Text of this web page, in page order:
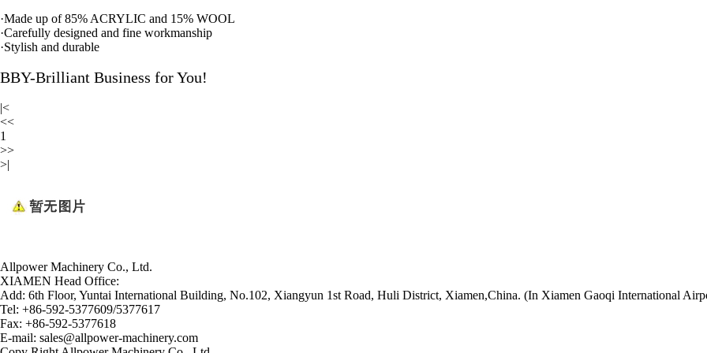
·Made up of 85% ACRYLIC and 15% WOOL
·Carefully designed and fine workmanship
·Stylish and durable
BBY-Brilliant Business for You!
|<
<<
1
>>
>|
Allpower Machinery Co., Ltd.
XIAMEN Head Office:
Add: 6th Floor, Yuntai International Building, No.102, Xiangyun 1st Road, Huli District, Xiamen,China. (In Xiamen Gaoqi International
Tel: +86-592-5377609/5377617
Fax: +86-592-5377618
E-mail: sales@allpower-machinery.com